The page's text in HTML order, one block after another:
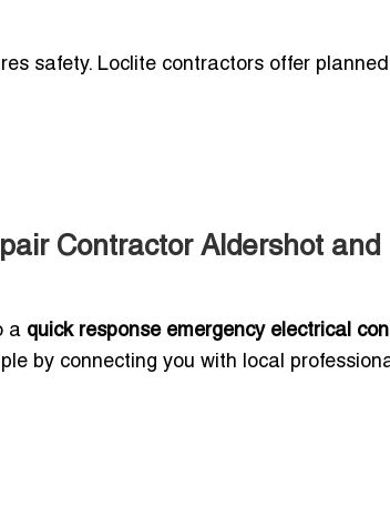
safety. Loclite contractors offer planned
Contractor Aldershot and
a quick response emergency electrical
by connecting you with local